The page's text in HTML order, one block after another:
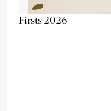
Firsts 2026